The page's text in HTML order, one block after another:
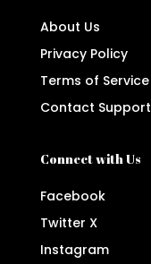
About Us
Privacy Policy
Terms of Service
Contact Support
Connect with Us
Facebook
Twitter X
Instagram